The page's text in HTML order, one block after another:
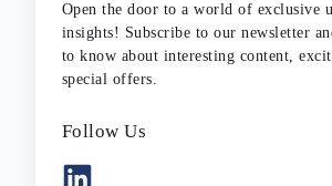
Open the door to a world of exclusive
insights! Subscribe to our newsletter
to know about interesting content,
special offers.
Follow Us